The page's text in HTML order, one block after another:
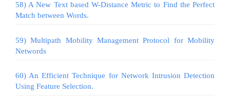
58) A New Text based W-Distance Metric to Find the Perfect
Match between Words.
59) Multipath Mobility Management Protocol for Mobility
Networds
60) An Efficient Technique for Network Intrusion Detection
Using Feature Selection.